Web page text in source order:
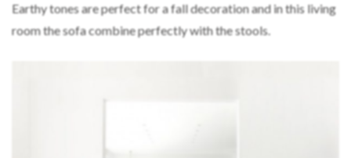
Earthy tones are perfect for a fall decoration and in this living
room the sofa combine perfectly with the stools.